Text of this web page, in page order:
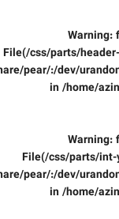
Warning:
File(/css/parts/
pear/:/dev/
in /home/
Warning:
File(/css/parts/
pear/:/dev/
in /home/